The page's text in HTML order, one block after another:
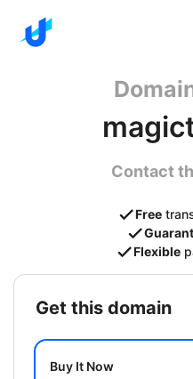
Contact
Free
Flexible
get this domain
Buy It Now